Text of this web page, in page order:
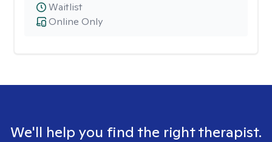
Online Only
Waitlist
We'll help you find the right therapist.